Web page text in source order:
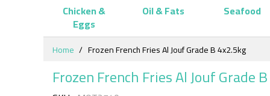
Chicken &
Eggs
Oil & Fats Seafood
Skip
Content
Home Frozen French Fries Al Jouf Grade B 4x2.5kg
Frozen French Fries Al Jouf Grade